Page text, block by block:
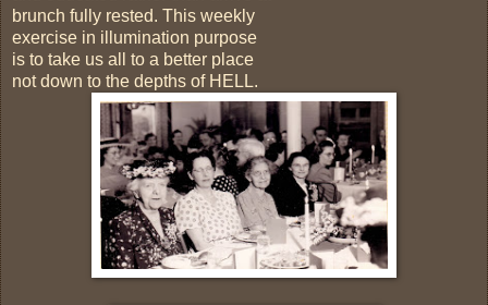
brunch fully rested. This weekly
exercise in illumination purpose
is to take us all to a better place
not down to the depths of HELL.